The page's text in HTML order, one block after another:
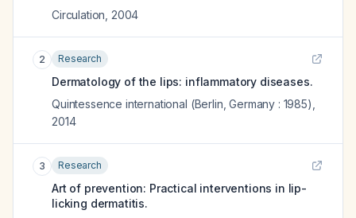
Circulation 2004
2 Research
Dermatology of the lips: inflammatory diseases.
Quintessence international (Berlin, Germany : 1985)
2014
3 Research
Art of prevention: Practical interventions in lip-
licking dermatitis.